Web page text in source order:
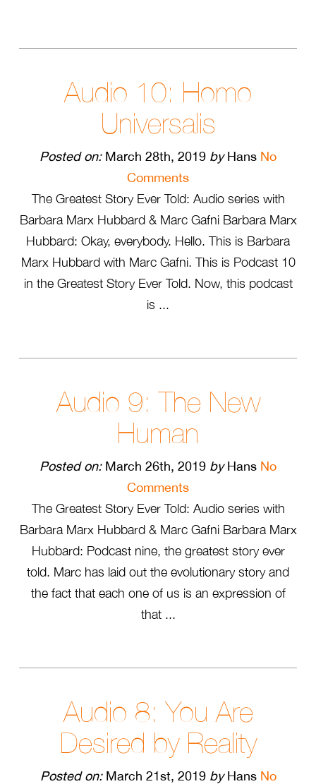
Audio 10: Homo
Universalis
Posted on:March 28th, 2019 byHans No
Comments
The Greatest Story Ever Told: Audio series with
Barbara Marx Hubbard & Marc Gafni Barbara Marx
Hubbard: Okay, everybody. Hello. This is Barbara
Marx Hubbard with Marc Gafni. This is Podcast 10
in the Greatest Story Ever Told. Now, this podcast
is ...
Audio 9: The New
Human
Posted on:March 26th, 2019 byHans No
Comments
The Greatest Story Ever Told: Audio series with
Barbara Marx Hubbard & Marc Gafni Barbara Marx
Hubbard: Podcast nine, the greatest story ever
told. Marc has laid out the evolutionary story and
the fact that each one of us is an expression of
that ...
Audio 8: You Are
Desired by Reality
Posted on:March 21st, 2019 byHans No